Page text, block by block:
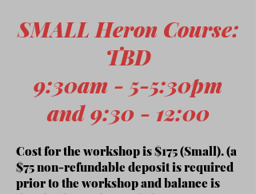
SMALL Heron Course:
TBD
9:30am - 5-5:30pm
and 9:30 - 12:00
Cost for the workshop is $175 (Small). (a
$75 non-refundable deposit is required
prior to the workshop and balance is